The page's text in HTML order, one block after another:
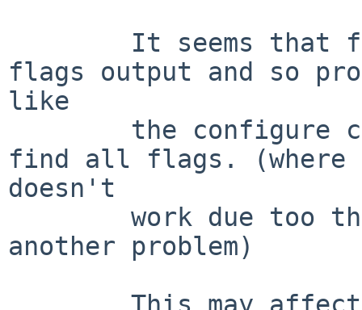
flags output and so
like
find all flags. (where
doesn't
another problem)